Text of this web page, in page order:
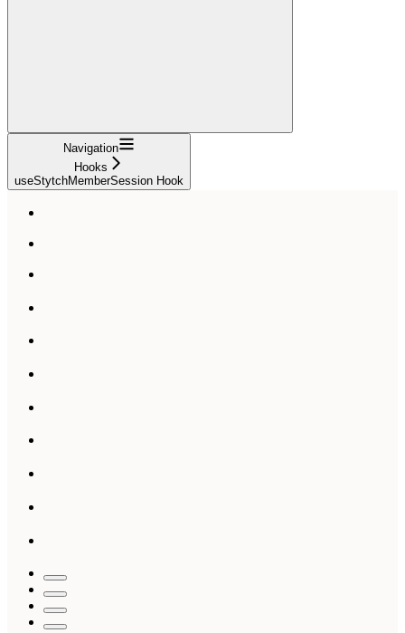
Navigation
Hooks
useStytchMemberSession Hook